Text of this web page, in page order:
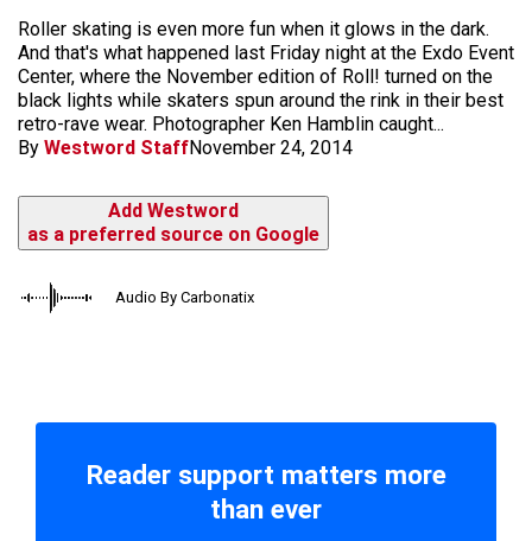
Roller skating is even more fun when it glows in the dark.
And that's what happened last Friday night at the Exdo Event
Center, where the November edition of Roll! turned on the
black lights while skaters spun around the rink in their best
retro-rave wear. Photographer Ken Hamblin caught...
By Westword StaffNovember 24, 2014
Add Westword
as a preferred source on Google
Audio By Carbonatix
Reader support matters more
than ever